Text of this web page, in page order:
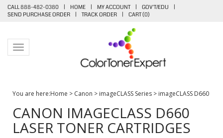
CALL 888-482-0380 | HOME | MY ACCOUNT | GOV'T/EDU
|
SEND PURCHASE ORDER
| TRACK ORDER | CART (0)
Toggle navigation
You are here:Home > Canon > imageCLASS Series > imageCLASS D660
CANON IMAGECLASS D660
LASER TONER CARTRIDGES